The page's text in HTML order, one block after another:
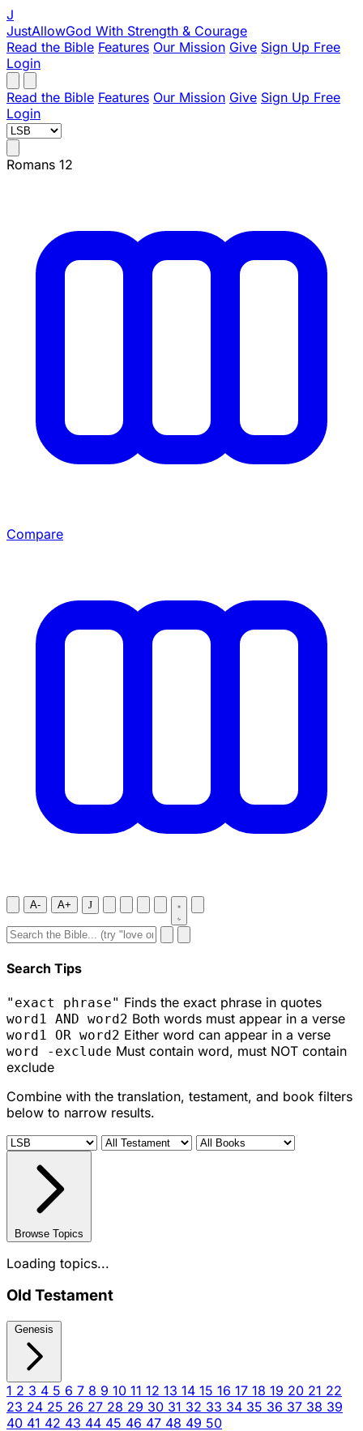
J
JustAllowGod With Strength & Courage
Read the Bible Features Our Mission Give Sign Up Free
Login
Read the Bible Features Our Mission Give Sign Up Free
Login
Romans 12
Compare
A- A+ J
Search Tips
"exact phrase" Finds the exact phrase in quotes
word1 AND word2 Both words must appear in a verse
word1 OR word2 Either word can appear in a verse
word -exclude Must contain word, must NOT contain
exclude
Combine with the translation, testament, and book filters
below to narrow results.
Browse Topics
Loading topics...
Old Testament
Genesis
1 2 3 4 5 6 7 8 9 10 11 12 13 14 15 16 17 18 19 20 21 22
23 24 25 26 27 28 29 30 31 32 33 34 35 36 37 38 39
40 41 42 43 44 45 46 47 48 49 50